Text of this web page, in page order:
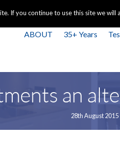
ABOUT 35+ Years
an
28th August 2015
If you continue to use this site we will